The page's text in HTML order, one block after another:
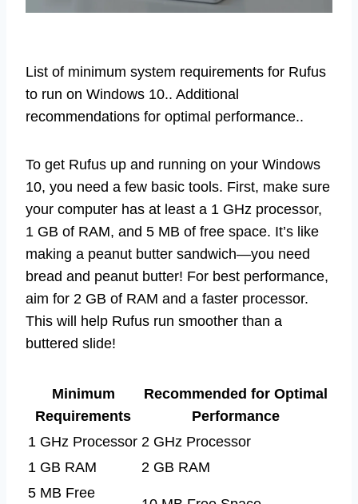
List of minimum system requirements for Rufus
to run on Windows 10.. Additional
recommendations for optimal performance..
To get Rufus up and running on your Windows
10, you need a few basic tools. First, make sure
your computer has at least a 1 GHz processor,
1 GB of RAM, and 5 MB of free space. It’s like
making a peanut butter sandwich—you need
bread and peanut butter! For best performance,
aim for 2 GB of RAM and a faster processor.
This will help Rufus run smoother than a
buttered slide!
Minimum
Requirements
Recommended for Optimal
Performance
1 GHz Processor 2 GHz Processor
1 GB RAM
2 GB RAM
5 MB Free